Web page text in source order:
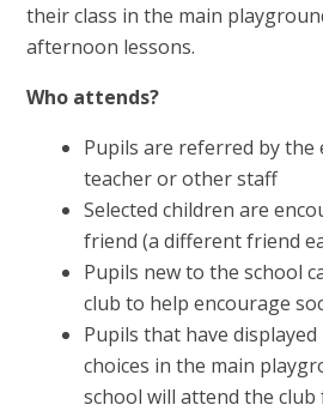
their class in the main
afternoon lessons.
Who attends?
Pupils are referred by the
teacher or other staff
Selected children are
friend (a different friend
Pupils new to the school
club to help encourage
Pupils that have
choices in the main
school will attend the